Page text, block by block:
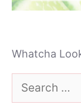
Whatcha
Search
for: